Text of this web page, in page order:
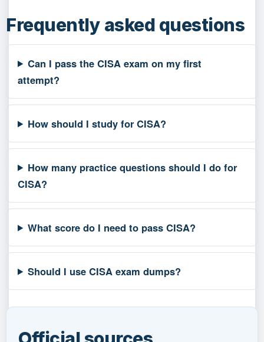
Frequently asked questions
Can I pass the CISA exam on my first
attempt?
How should I study for CISA?
How many practice questions should I do for
CISA?
What score do I need to pass CISA?
Should I use CISA exam dumps?